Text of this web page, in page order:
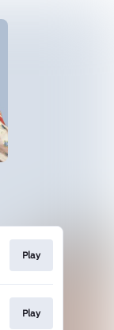
Play
Play